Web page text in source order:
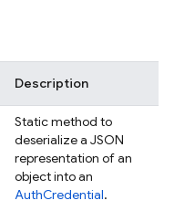
Description
Static method to
deserialize a JSON
representation of an
object into an
AuthCredential.